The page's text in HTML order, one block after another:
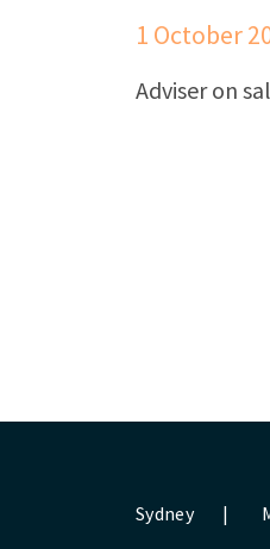
1 October
Adviser on
Sydney |